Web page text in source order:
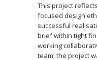
This project
focused design
successful
brief within tight
working
team, the project